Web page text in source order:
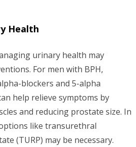
Health
urinary health may
For men with BPH,
blockers and 5-alpha
help relieve symptoms by
and reducing prostate size. In
like transurethral
(TURP) may be necessary.